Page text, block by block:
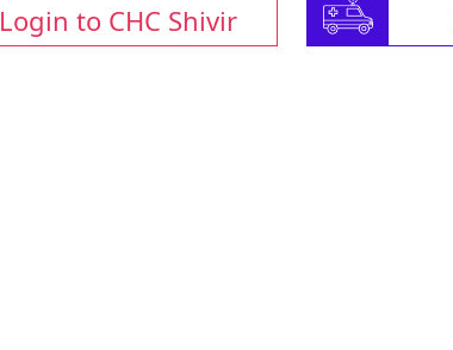
Login to CHC Shivir